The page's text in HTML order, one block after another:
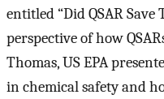
entitled “Did QSAR
perspective of how
Thomas, US EPA
in chemical safety and